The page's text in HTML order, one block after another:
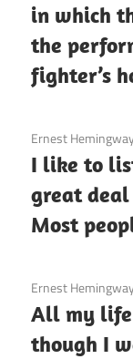
in which
the
fighter’s
3 December 2020
Ernest
I like to
great
Most
3 December 2020
Ernest
All my life
though I